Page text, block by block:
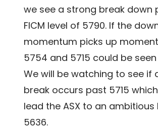
we see a strong break down
FICM level of 5790. If the
momentum picks up
5754 and 5715 could be
We will be watching to see if
break occurs past 5715
lead the ASX to an ambitious
5636.